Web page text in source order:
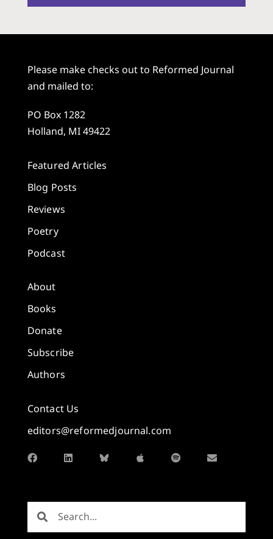
Please make checks out to Reformed Journal
and mailed to:
PO Box 1282
Holland, MI 49422
Featured Articles
Blog Posts
Reviews
Poetry
Podcast
About
Books
Donate
Subscribe
Authors
Contact Us
editors@reformedjournal.com